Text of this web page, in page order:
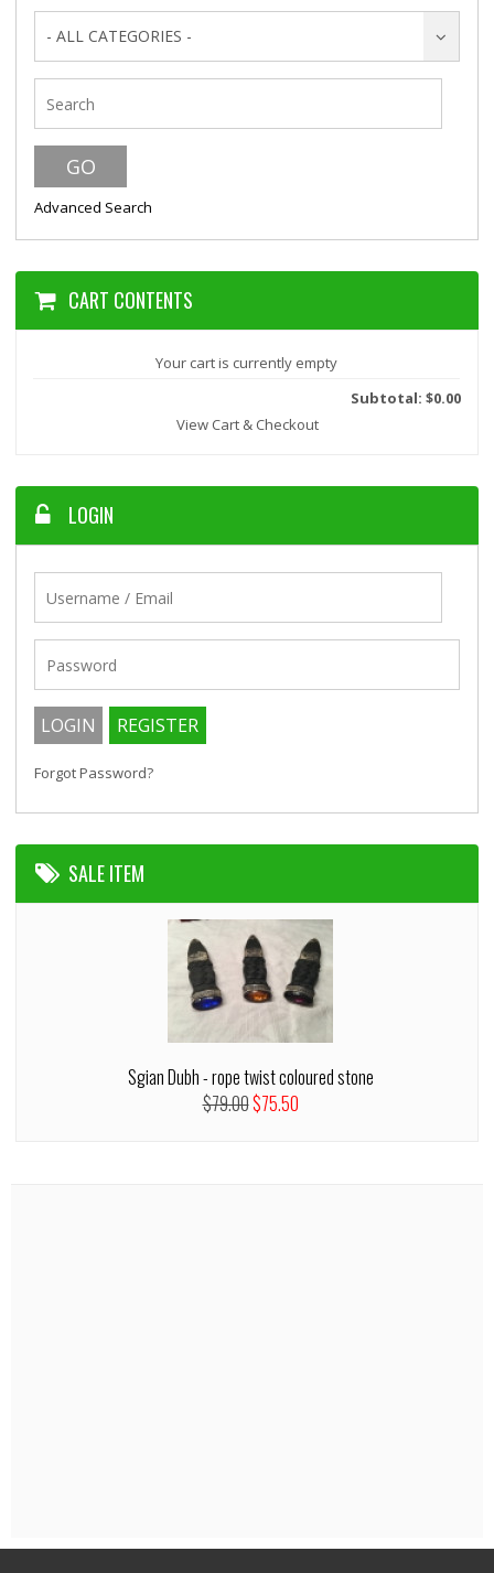
- ALL CATEGORIES -
Advanced Search
CART CONTENTS
Your cart is currently empty
Subtotal: $0.00
View Cart & Checkout
LOGIN
Forgot Password?
SALE ITEM
Sgian Dubh - rope twist coloured stone
$79.00$75.50